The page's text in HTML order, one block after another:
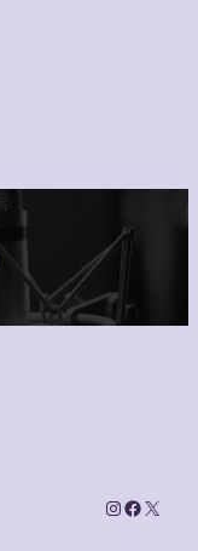
Instagram
X